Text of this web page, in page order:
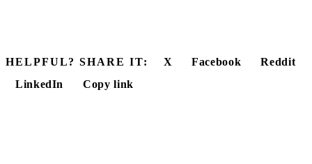
HELPFUL? SHARE IT: X Facebook
Reddit
LinkedIn
Copy link